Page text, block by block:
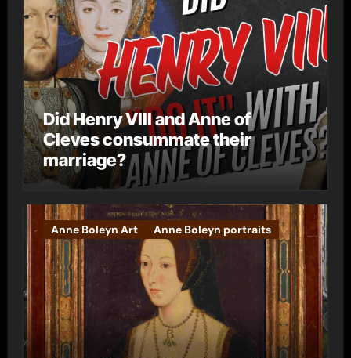
Did Henry VIII and Anne of
Cleves consummate their
marriage?
Anne Boleyn Art Anne Boleyn portraits